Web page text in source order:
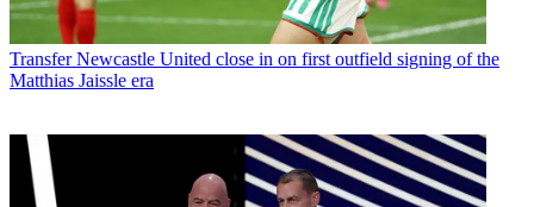
Transfer Newcastle United close in on first outfield signing of the
Matthias Jaissle era